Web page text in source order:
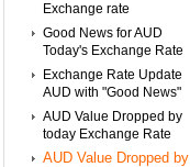
Exchange rate
Good News for AUD
Today's Exchange Rate
Exchange Rate Update
AUD with "Good News"
AUD Value Dropped by
today Exchange Rate
AUD Value Dropped by